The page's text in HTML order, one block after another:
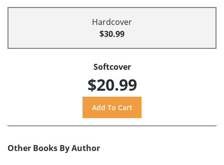
Hardcover
$30.99
Softcover
$20.99
Other Books By Author